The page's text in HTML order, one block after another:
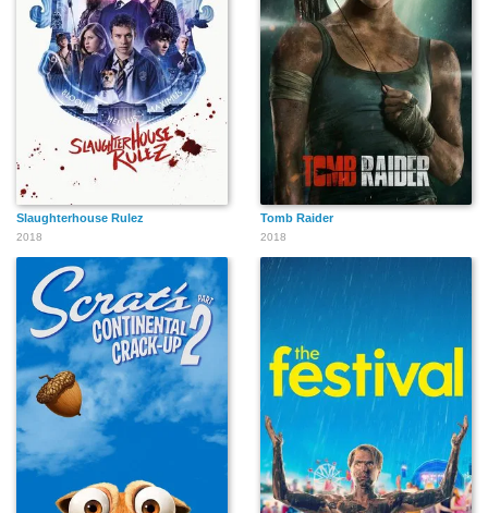
Slaughterhouse Rulez
2018
Tomb Raider
2018